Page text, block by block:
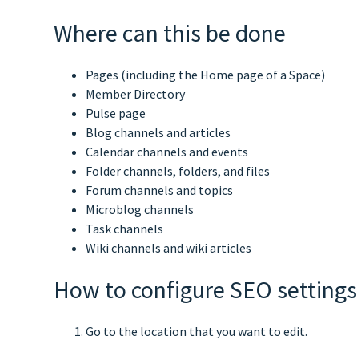
Where can this be done
Pages (including the Home page of a Space)
Member Directory
Pulse page
Blog channels and articles
Calendar channels and events
Folder channels, folders, and files
Forum channels and topics
Microblog channels
Task channels
Wiki channels and wiki articles
How to configure SEO settings
Go to the location that you want to edit.